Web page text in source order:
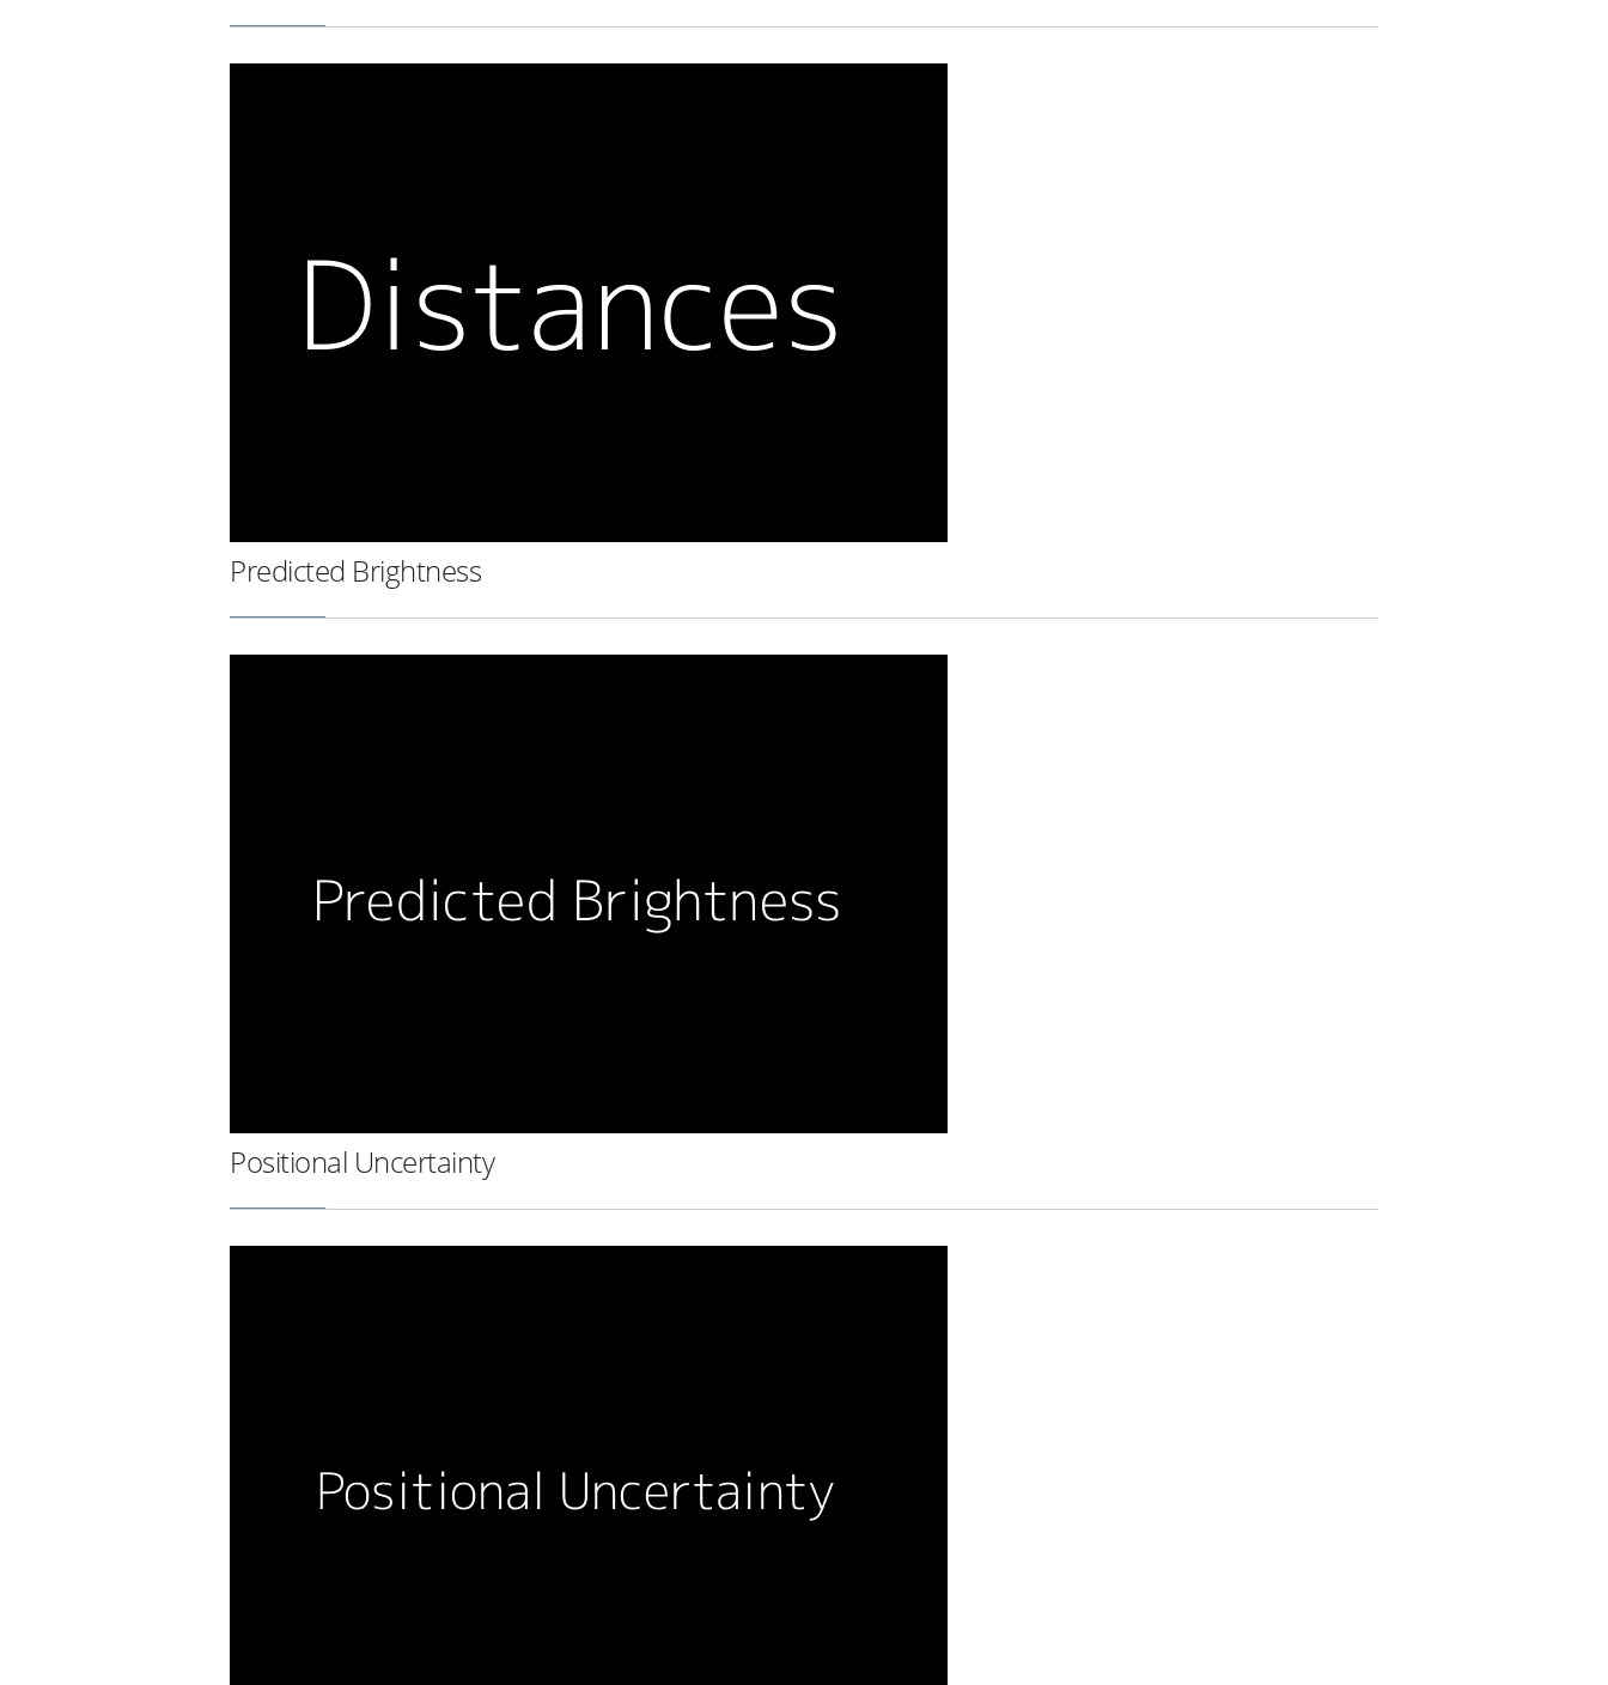
Predicted Brightness
Positional Uncertainty